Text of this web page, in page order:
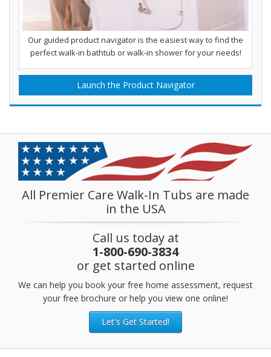
Our guided product navigator is the easiest way to find the
perfect walk-in bathtub or walk-in shower for your needs!
Launch the Product Navigator
All Premier Care Walk-In Tubs are made
in the USA
Call us today at
1-800-690-3834
or get started online
We can help you book your free home assessment, request
your free brochure or help you view one online!
Let's Get Started!